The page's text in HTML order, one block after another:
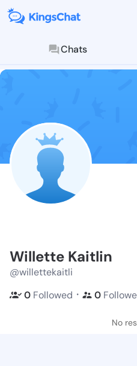
Chats
Willette Kaitlin
@willettekaitli
0 Followed ・ 0
No